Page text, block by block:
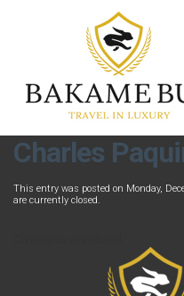
Charles
This entry was posted on Monday,
are currently closed.